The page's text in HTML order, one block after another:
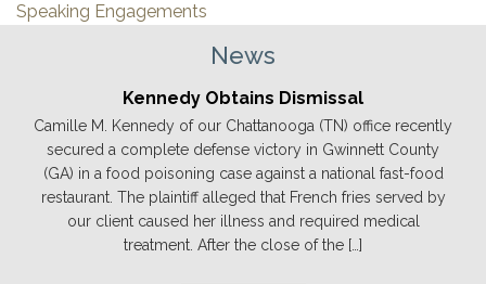
Speaking Engagements
News
Kennedy Obtains Dismissal
Camille M. Kennedy of our Chattanooga (TN) office recently
secured a complete defense victory in Gwinnett County
(GA) in a food poisoning case against a national fast-food
restaurant. The plaintiff alleged that French fries served by
our client caused her illness and required medical
treatment. After the close of the […]